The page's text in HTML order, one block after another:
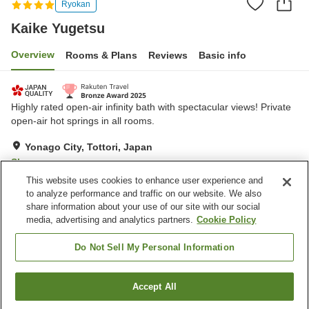
Ryokan
Kaike Yugetsu
Overview Rooms & Plans Reviews Basic info
Highly rated open-air infinity bath with spectacular views! Private
open-air hot springs in all rooms.
Yonago City, Tottori, Japan
Show on map
Exceptional Reviews: 1,397
Property facilities
Restaurant
Yonago City
Find a room
This website uses cookies to enhance user experience and
to analyze performance and traffic on our website. We also
share information about your use of our site with our social
media, advertising and analytics partners. Cookie Policy
Do Not Sell My Personal Information
Accept All